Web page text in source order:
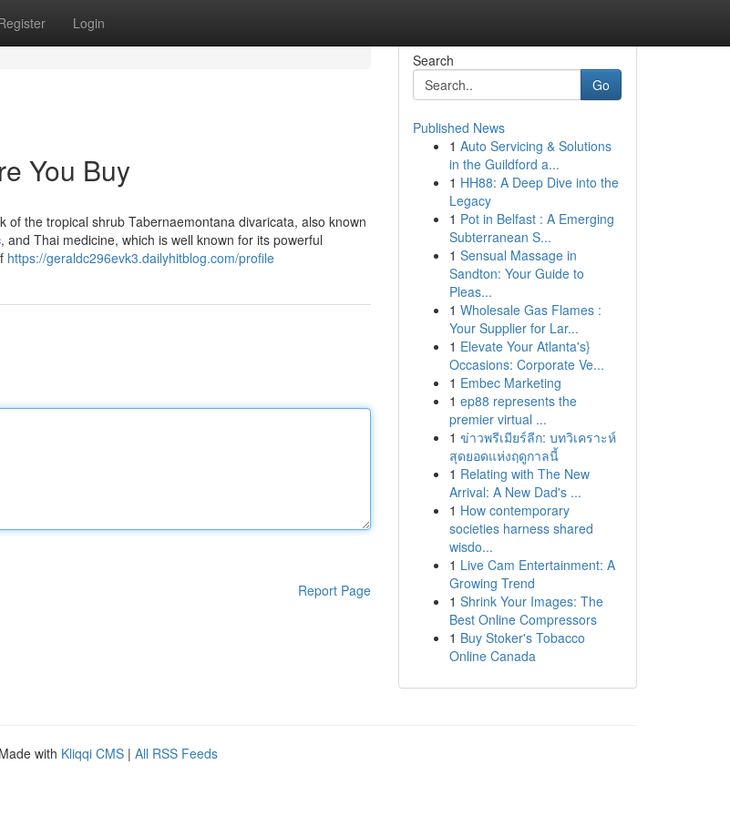
Login
You Buy
the tropical shrub Tabernaemontana divaricata, also known
Thai medicine, which is well known for its powerful
https://geraldc296evk3.dailyhitblog.com/profile
Report Page
Search
Go
Published News
1 Auto Servicing & Solutions
in the Guildford a...
1 HH88: A Deep Dive into the
Legacy
1 Pot in Belfast : A Emerging
Subterranean S...
1 Sensual Massage in
Sandton: Your Guide to
Pleas...
1 Wholesale Gas Flames :
Your Supplier for Lar...
1 Elevate Your Atlanta's}
Occasions: Corporate Ve...
1 Embec Marketing
1 ep88 represents the
premier virtual ...
1 ข่าวพรีเมียร์ลีก: บทวิเคราะห์
สุดยอดแห่งฤดูกาลนี้
1 Relating with The New
Arrival: A New Dad's ...
1 How contemporary
societies harness shared
wisdo...
1 Live Cam Entertainment: A
Growing Trend
1 Shrink Your Images: The
Best Online Compressors
1 Buy Stoker's Tobacco
Online Canada
with Kliqqi CMS | All RSS Feeds